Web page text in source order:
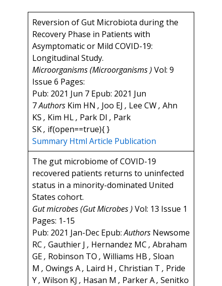
Reversion of Gut Microbiota during the
Recovery Phase in Patients with
Asymptomatic or Mild COVID-19:
Longitudinal Study.
Microorganisms (Microorganisms ) Vol: 9
Issue 6 Pages:
Pub: 2021 Jun 7 Epub: 2021 Jun
7Authors Kim HN , Joo EJ , Lee CW, Ahn
KS , Kim HL, Park DI , Park
SK, if(open==true){ }
Summary Html Article Publication
The gut microbiome of COVID-19
recovered patients returns to uninfected
status in a minority-dominated United
States cohort.
Gut microbes (Gut Microbes ) Vol: 13 Issue 1
Pages: 1-15
Pub: 2021 Jan-Dec Epub:Authors Newsome
RC , Gauthier J , Hernandez MC , Abraham
GE, Robinson TO , Williams HB , Sloan
M , Owings A, Laird H , Christian T , Pride
Y, Wilson KJ , Hasan M , Parker A, Senitko